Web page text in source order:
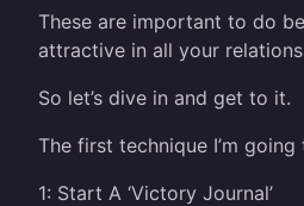
These are important to do
attractive in all your
So let’s dive in and get to it.
The first technique I’m
1: Start A ‘Victory Journal’